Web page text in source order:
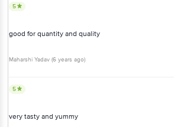
5
good for quantity and quality
Maharshi Yadav (6 years ago)
5
very tasty and yummy